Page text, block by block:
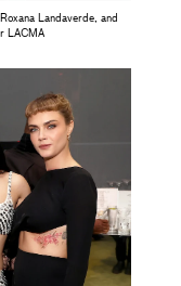
Landaverde, and
LACMA